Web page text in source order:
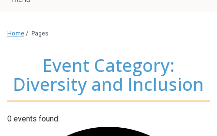
Home / Pages
Event Category:
Diversity and Inclusion
0 events found.